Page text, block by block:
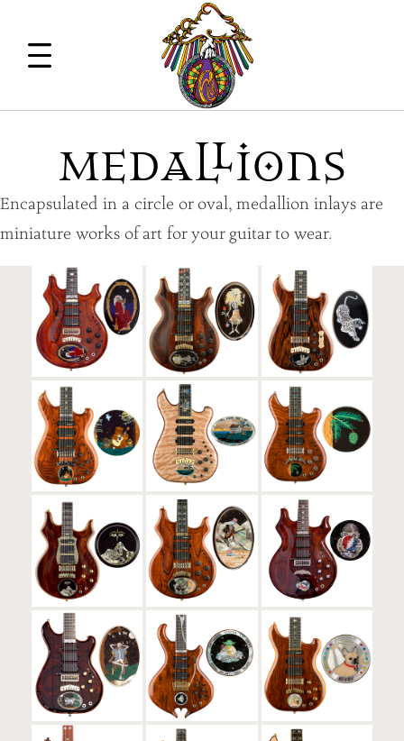
MEdAlliOns
Encapsulated in a circle or oval, medallion inlays are
miniature works of art for your guitar to wear.